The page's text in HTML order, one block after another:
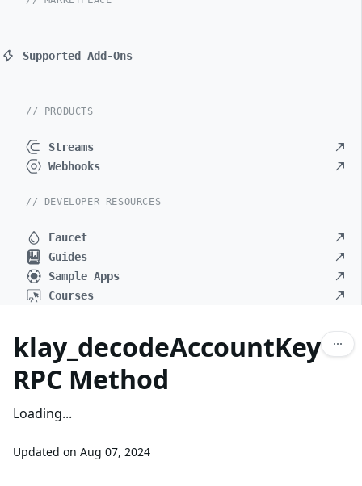
Supported Add-Ons
// PRODUCTS
Streams
Webhooks
// DEVELOPER RESOURCES
Faucet
Guides
Sample Apps
Courses
klay_decodeAccountKey
RPC Method
Loading...
Updated on Aug 07, 2024